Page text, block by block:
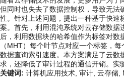
但同时也失去了数据控制权，导致无法
性。针对上述问题，提出一种基于快速
案。首先，利用混沌系统对云存储数据
后，利用数据块的哈希值作为标签对数
（MHT）每个叶节点对应一个标签，
数据查询索引速度。本方案满足了云数
求，还降低了审计过程的通信开销。实
关键词: 计算机应用技术, 审计, 云存储,